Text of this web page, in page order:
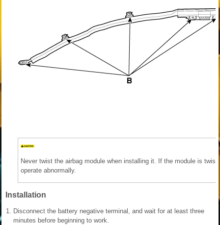
Never twist the airbag module when installing it. If the module is
operate abnormally.
Installation
1.
Disconnect the battery negative terminal, and wait for at least three
minutes before beginning to work.